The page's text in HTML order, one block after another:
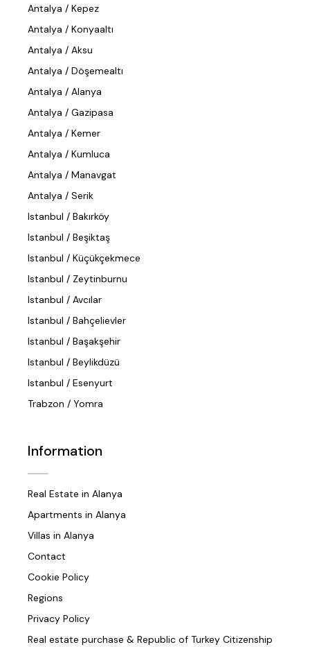
Antalya / Kepez
Antalya / Konyaaltı
Antalya / Aksu
Antalya / Döşemealtı
Antalya / Alanya
Antalya / Gazipasa
Antalya / Kemer
Antalya / Kumluca
Antalya / Manavgat
Antalya / Serik
Istanbul / Bakırköy
Istanbul / Beşiktaş
Istanbul / Küçükçekmece
Istanbul / Zeytinburnu
Istanbul / Avcılar
Istanbul / Bahçelievler
Istanbul / Başakşehir
Istanbul / Beylikdüzü
Istanbul / Esenyurt
Trabzon / Yomra
Information
Real Estate in Alanya
Apartments in Alanya
Villas in Alanya
Contact
Cookie Policy
Regions
Privacy Policy
Real estate purchase & Republic of Turkey Citizenship